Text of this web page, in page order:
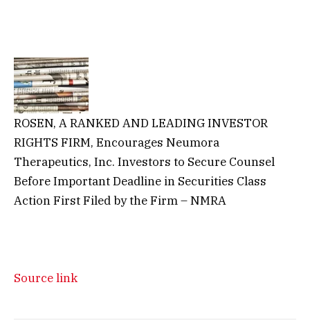
ROSEN, A RANKED AND LEADING INVESTOR
RIGHTS FIRM, Encourages Neumora
Therapeutics, Inc. Investors to Secure Counsel
Before Important Deadline in Securities Class
Action First Filed by the Firm – NMRA
Source link